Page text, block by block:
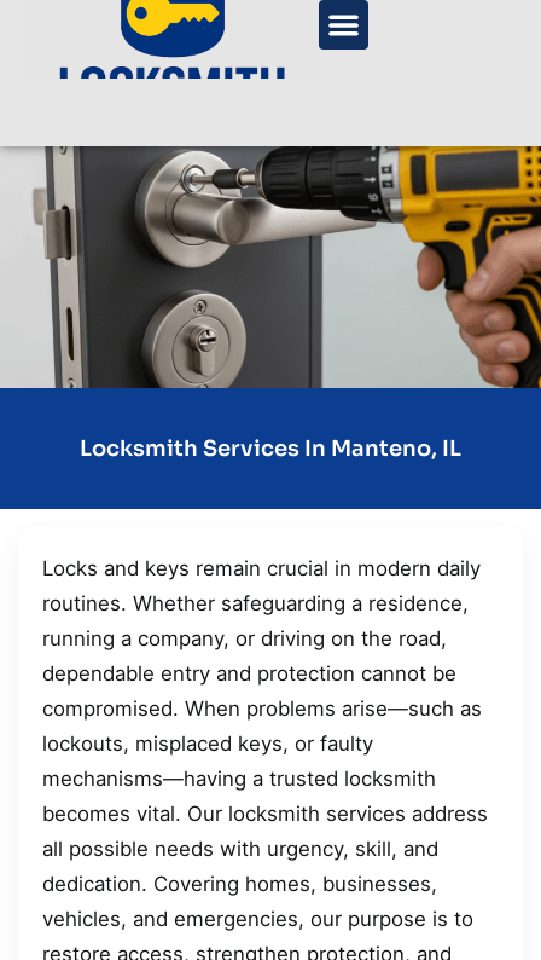
Locksmith Services In Manteno, IL
Locks and keys remain crucial in modern daily
routines. Whether safeguarding a residence,
running a company, or driving on the road,
dependable entry and protection cannot be
compromised. When problems arise—such as
lockouts, misplaced keys, or faulty
mechanisms—having a trusted locksmith
becomes vital. Our locksmith services address
all possible needs with urgency, skill, and
dedication. Covering homes, businesses,
vehicles, and emergencies, our purpose is to
restore access, strengthen protection, and